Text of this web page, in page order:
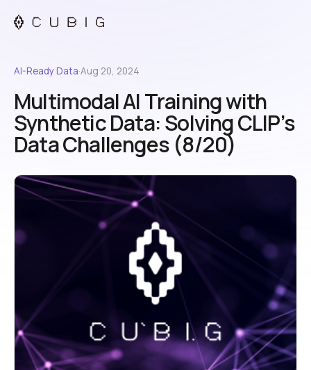
AI-Ready Data·Aug 20, 2024
Multimodal AI Training with
Synthetic Data: Solving CLIP’s
Data Challenges (8/20)